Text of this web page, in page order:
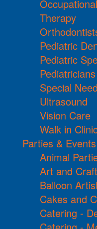
Therapy
Pediatric
Pediatric
Pediatricians
Special
Ultrasound
Vision Care
Walk in
Parties & Events
Animal
Art and
Balloon
Cakes and
Catering -